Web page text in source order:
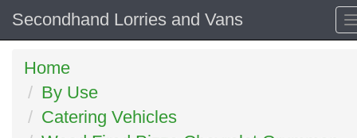
Secondhand Lorries and Vans
Home
By Use
Catering Vehicles